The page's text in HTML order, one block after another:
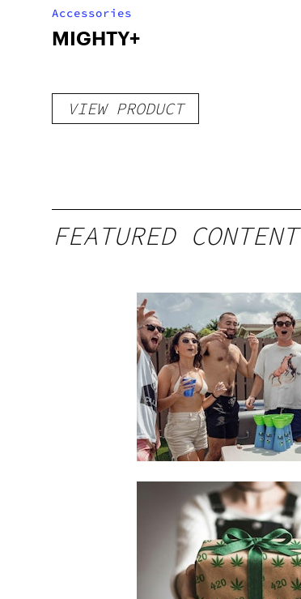
Accessories
MIGHTY+
VIEW PRODUCT
FEATURED CONTENT